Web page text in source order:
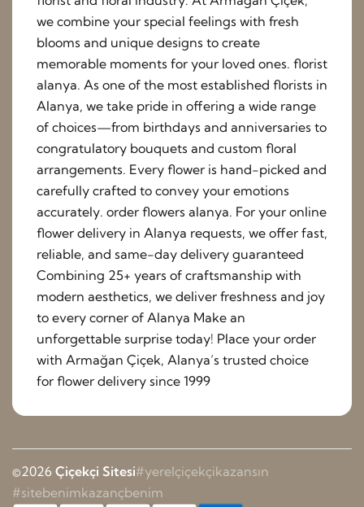
we combine your special feelings with fresh
blooms and unique designs to create
memorable moments for your loved ones. florist
alanya. As one of the most established florists in
Alanya, we take pride in offering a wide range
of choices—from birthdays and anniversaries to
congratulatory bouquets and custom floral
arrangements. Every flower is hand-picked and
carefully crafted to convey your emotions
accurately. order flowers alanya. For your online
flower delivery in Alanya requests, we offer fast,
reliable, and same-day delivery guaranteed
Combining 25+ years of craftsmanship with
modern aesthetics, we deliver freshness and joy
to every corner of Alanya Make an
unforgettable surprise today! Place your order
with Armağan Çiçek, Alanya’s trusted choice
for flower delivery since 1999
©2026 Çiçekçi Sitesi#yerelçiçekçikazansın
#sitebenimkazançbenim